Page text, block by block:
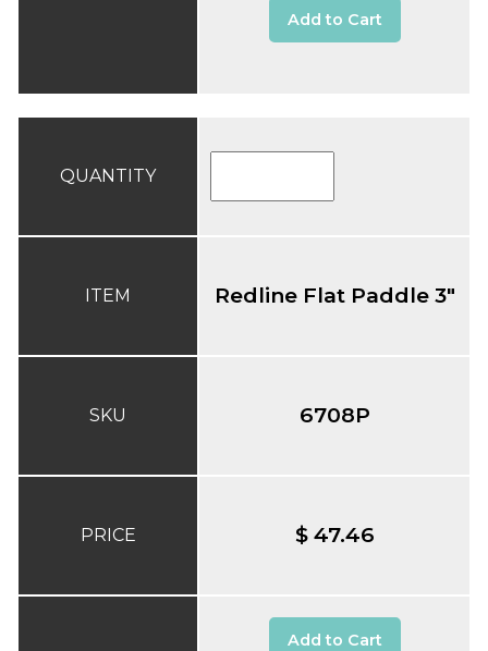
Add to Cart
QUANTITY
ITEM
SKU
PRICE
Redline Flat Paddle 3"
6708P
$ 47.46
Add to Cart